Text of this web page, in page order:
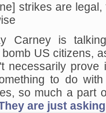
strikes are
Carney is
US citizens,
necessarily
to do
so much a part
are just